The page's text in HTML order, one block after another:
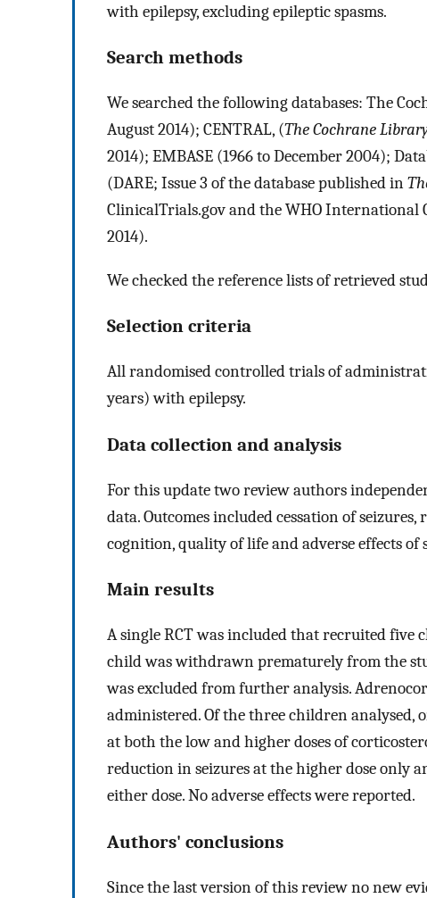
with epilepsy, excluding epileptic spasms.
Search methods
We searched the following databases: The
August 2014); CENTRAL, (The Cochrane
2014); EMBASE (1966 to December 2004);
(DARE; Issue 3 of the database published in
ClinicalTrials.gov and the WHO International
2014).
We checked the reference lists of retrieved
Selection criteria
All randomised controlled trials of
years) with epilepsy.
Data collection and analysis
For this update two review authors
data. Outcomes included cessation of
cognition, quality of life and adverse effects of
Main results
A single RCT was included that recruited five
child was withdrawn prematurely from the
was excluded from further analysis.
administered. Of the three children analysed,
at both the low and higher doses of
reduction in seizures at the higher dose only
either dose. No adverse effects were reported.
Authors' conclusions
Since the last version of this review no new